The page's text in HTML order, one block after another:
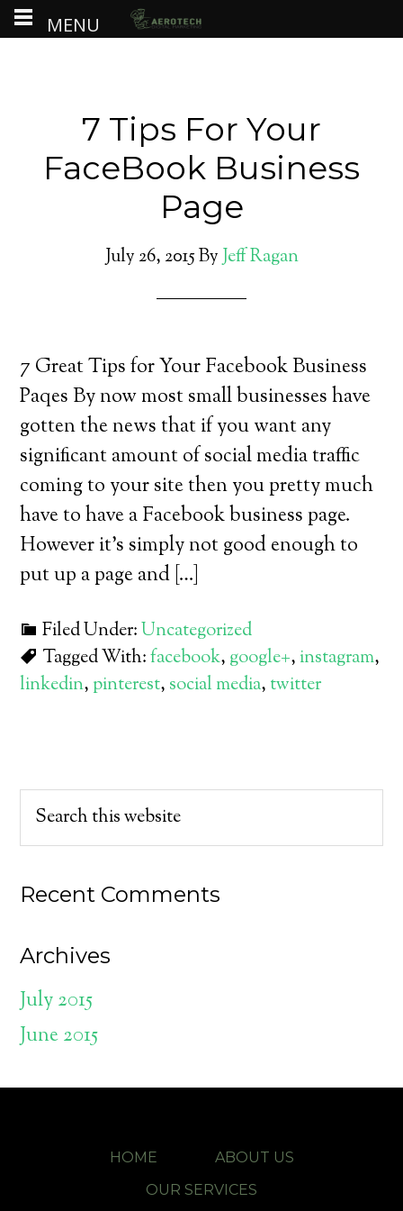
7 Tips For Your
FaceBook Business
Page
July 26, 2015ByJeff Ragan
7 Great Tips for Your Facebook Business
Paqes By now most small businesses have
gotten the news that if you want any
significant amount of social media traffic
coming to your site then you pretty much
have to have a Facebook business page.
However it’s simply not good enough to
put up a page and […]
Filed Under:Uncategorized
Tagged With:facebook, google+, instagram,
linkedin, pinterest, social media, twitter
Recent Comments
Archives
July 2015
June 2015
HOME
ABOUT US
OUR SERVICES
MENU